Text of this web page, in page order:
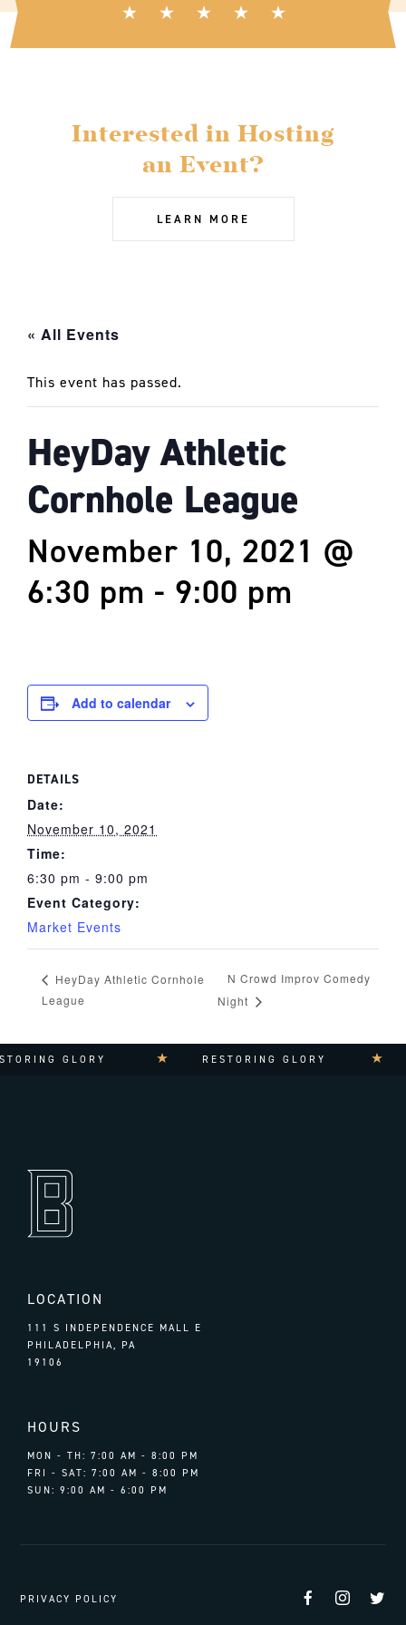
Interested in Hosting
an Event?
LEARN MORE
« All Events
This event has passed.
HeyDay Athletic
Cornhole League
November 10, 2021 @
6:30 pm - 9:00 pm
Add to calendar
DETAILS
Date:
November 10, 2021
Time:
6:30 pm - 9:00 pm
Event Category:
Market Events
HeyDay Athletic Cornhole
League
N Crowd Improv Comedy
Night
GLORY RESTORING GLORY
LOCATION
111 S INDEPENDENCE MALL E
PHILADELPHIA, PA
19106
HOURS
MON - TH: 7:00 AM - 8:00 PM
FRI - SAT: 7:00 AM - 8:00 PM
SUN: 9:00 AM - 6:00 PM
PRIVACY POLICY Facebook